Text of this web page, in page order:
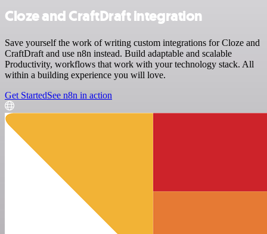
Cloze and CraftDraft integration
Save yourself the work of writing custom integrations for Cloze and
CraftDraft and use n8n instead. Build adaptable and scalable
Productivity, workflows that work with your technology stack. All
within a building experience you will love.
Get StartedSee n8n in action